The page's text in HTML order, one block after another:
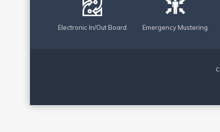
Electronic In/Out Board Emergency Mustering